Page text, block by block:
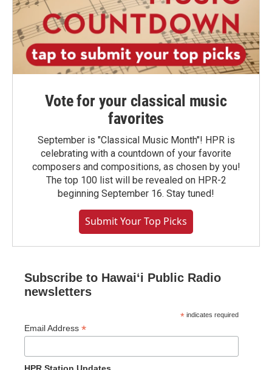
Vote for your classical music
favorites
September is "Classical Music Month"! HPR is
celebrating with a countdown of your favorite
composers and compositions, as chosen by you!
The top 100 list will be revealed on HPR-2
beginning September 16. Stay tuned!
Submit Your Top Picks
Subscribe to Hawaiʻi Public Radio
newsletters
* indicates required
Email Address *